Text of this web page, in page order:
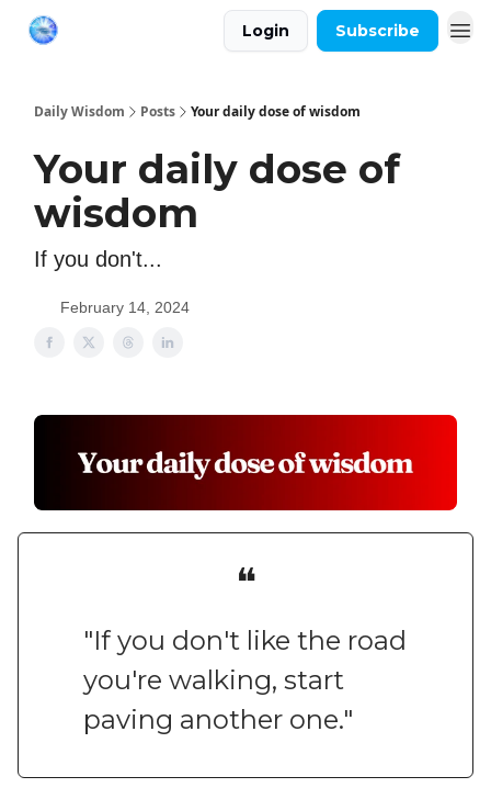
Login Subscribe
Daily Wisdom Posts Your daily dose of wisdom
Your daily dose of
wisdom
If you don't...
February 14, 2024
❝
"If you don't like the road
you're walking, start
paving another one."